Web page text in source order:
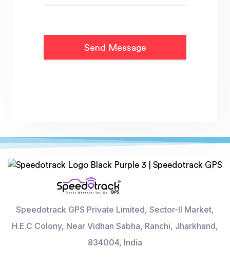
Speedotrack GPS Private Limited, Sector-II Market,
H.E.C Colony, Near Vidhan Sabha, Ranchi, Jharkhand,
834004, India